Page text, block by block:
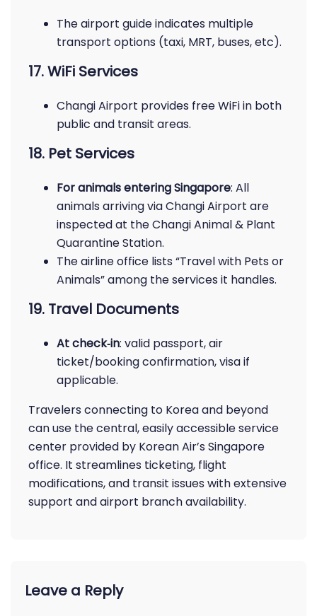
The airport guide indicates multiple
transport options (taxi, MRT, buses, etc).
17. WiFi Services
Changi Airport provides free WiFi in both
public and transit areas.
18. Pet Services
For animals entering Singapore: All
animals arriving via Changi Airport are
inspected at the Changi Animal & Plant
Quarantine Station.
The airline office lists “Travel with Pets or
Animals” among the services it handles.
19. Travel Documents
At check‑in: valid passport, air
ticket/booking confirmation, visa if
applicable.
Travelers connecting to Korea and beyond
can use the central, easily accessible service
center provided by Korean Air’s Singapore
office. It streamlines ticketing, flight
modifications, and transit issues with extensive
support and airport branch availability.
Leave a Reply